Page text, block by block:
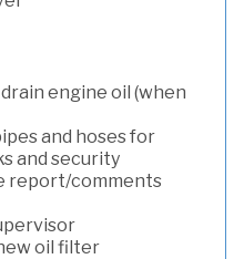
engine oil (when
and hoses for
and security
report/comments
oil filter